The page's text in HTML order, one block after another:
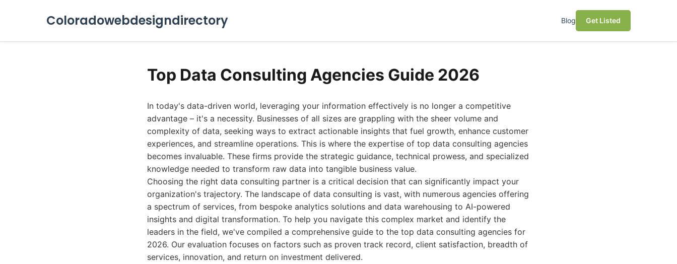
Coloradowebdesigndirectory Blog Get Listed
Top Data Consulting Agencies Guide 2026
In today's data-driven world, leveraging your information effectively is no longer a competitive
advantage – it's a necessity. Businesses of all sizes are grappling with the sheer volume and
complexity of data, seeking ways to extract actionable insights that fuel growth, enhance customer
experiences, and streamline operations. This is where the expertise of top data consulting agencies
becomes invaluable. These firms provide the strategic guidance, technical prowess, and specialized
knowledge needed to transform raw data into tangible business value.
Choosing the right data consulting partner is a critical decision that can significantly impact your
organization's trajectory. The landscape of data consulting is vast, with numerous agencies offering
a spectrum of services, from bespoke analytics solutions and data warehousing to AI-powered
insights and digital transformation. To help you navigate this complex market and identify the
leaders in the field, we've compiled a comprehensive guide to the top data consulting agencies for
2026. Our evaluation focuses on factors such as proven track record, client satisfaction, breadth of
services, innovation, and return on investment delivered.